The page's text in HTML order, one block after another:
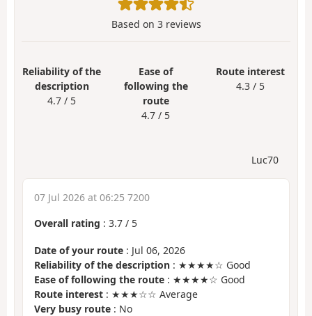
Based on 3reviews
Reliability of the
description
4.7 / 5
Ease of
following the
route
4.7 / 5
Route interest
4.3 / 5
Luc70
07 Jul 2026 at 06:25 7200
Overall rating : 3.7 / 5
Date of your route : Jul 06, 2026
Reliability of the description : ★★★★☆ Good
Ease of following the route : ★★★★☆ Good
Route interest : ★★★☆☆ Average
Very busy route : No